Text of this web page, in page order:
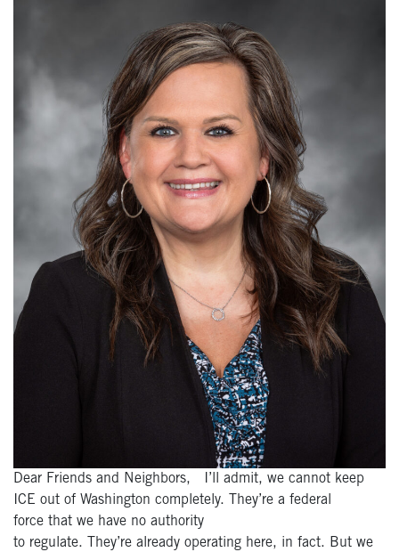
Dear Friends and Neighbors, I’ll admit, we cannot keep
ICE out of Washington completely. They’re a federal
force that we have no authority
to regulate. They’re already operating here, in fact. But we